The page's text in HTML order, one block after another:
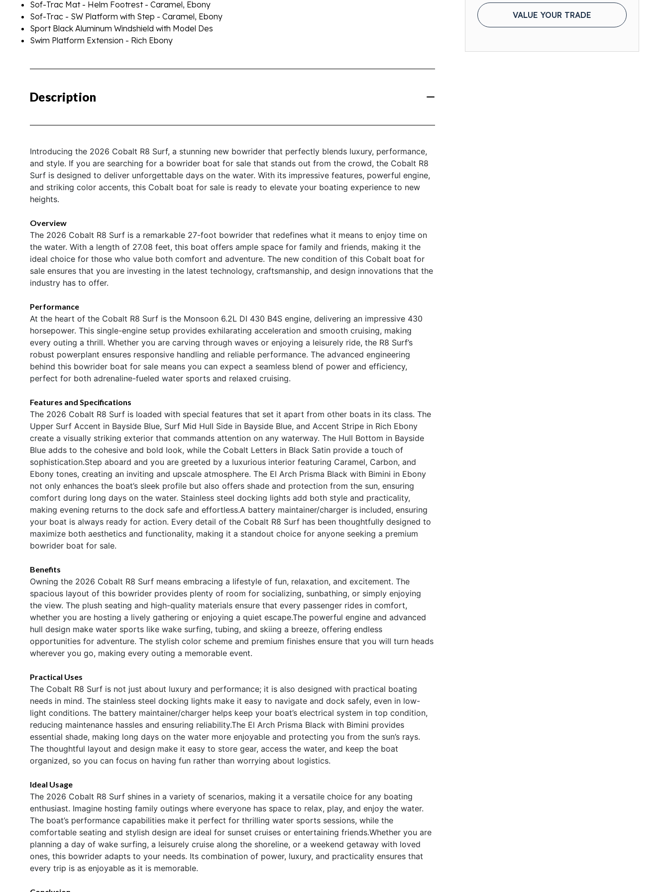
Sof-Trac Mat - Helm Footrest - Caramel, Ebony
Sof-Trac - SW Platform with Step - Caramel, Ebony
Sport Black Aluminum Windshield with Model Des
Swim Platform Extension - Rich Ebony
Description
Introducing the 2026 Cobalt R8 Surf, a stunning new bowrider that perfectly blends luxury, performance,
and style. If you are searching for a bowrider boat for sale that stands out from the crowd, the Cobalt R8
Surf is designed to deliver unforgettable days on the water. With its impressive features, powerful engine,
and striking color accents, this Cobalt boat for sale is ready to elevate your boating experience to new
heights.
Overview
The 2026 Cobalt R8 Surf is a remarkable 27-foot bowrider that redefines what it means to enjoy time on
the water. With a length of 27.08 feet, this boat offers ample space for family and friends, making it the
ideal choice for those who value both comfort and adventure. The new condition of this Cobalt boat for
sale ensures that you are investing in the latest technology, craftsmanship, and design innovations that the
industry has to offer.
Performance
At the heart of the Cobalt R8 Surf is the Monsoon 6.2L DI 430 B4S engine, delivering an impressive 430
horsepower. This single-engine setup provides exhilarating acceleration and smooth cruising, making
every outing a thrill. Whether you are carving through waves or enjoying a leisurely ride, the R8 Surf’s
robust powerplant ensures responsive handling and reliable performance. The advanced engineering
behind this bowrider boat for sale means you can expect a seamless blend of power and efficiency,
perfect for both adrenaline-fueled water sports and relaxed cruising.
Features and Specifications
The 2026 Cobalt R8 Surf is loaded with special features that set it apart from other boats in its class. The
Upper Surf Accent in Bayside Blue, Surf Mid Hull Side in Bayside Blue, and Accent Stripe in Rich Ebony
create a visually striking exterior that commands attention on any waterway. The Hull Bottom in Bayside
Blue adds to the cohesive and bold look, while the Cobalt Letters in Black Satin provide a touch of
sophistication.Step aboard and you are greeted by a luxurious interior featuring Caramel, Carbon, and
Ebony tones, creating an inviting and upscale atmosphere. The El Arch Prisma Black with Bimini in Ebony
not only enhances the boat’s sleek profile but also offers shade and protection from the sun, ensuring
comfort during long days on the water. Stainless steel docking lights add both style and practicality,
making evening returns to the dock safe and effortless.A battery maintainer/charger is included, ensuring
your boat is always ready for action. Every detail of the Cobalt R8 Surf has been thoughtfully designed to
maximize both aesthetics and functionality, making it a standout choice for anyone seeking a premium
bowrider boat for sale.
Benefits
Owning the 2026 Cobalt R8 Surf means embracing a lifestyle of fun, relaxation, and excitement. The
spacious layout of this bowrider provides plenty of room for socializing, sunbathing, or simply enjoying
the view. The plush seating and high-quality materials ensure that every passenger rides in comfort,
whether you are hosting a lively gathering or enjoying a quiet escape.The powerful engine and advanced
hull design make water sports like wake surfing, tubing, and skiing a breeze, offering endless
opportunities for adventure. The stylish color scheme and premium finishes ensure that you will turn heads
wherever you go, making every outing a memorable event.
Practical Uses
The Cobalt R8 Surf is not just about luxury and performance; it is also designed with practical boating
needs in mind. The stainless steel docking lights make it easy to navigate and dock safely, even in low-
light conditions. The battery maintainer/charger helps keep your boat’s electrical system in top condition,
reducing maintenance hassles and ensuring reliability.The El Arch Prisma Black with Bimini provides
essential shade, making long days on the water more enjoyable and protecting you from the sun’s rays.
The thoughtful layout and design make it easy to store gear, access the water, and keep the boat
organized, so you can focus on having fun rather than worrying about logistics.
Ideal Usage
The 2026 Cobalt R8 Surf shines in a variety of scenarios, making it a versatile choice for any boating
enthusiast. Imagine hosting family outings where everyone has space to relax, play, and enjoy the water.
The boat’s performance capabilities make it perfect for thrilling water sports sessions, while the
comfortable seating and stylish design are ideal for sunset cruises or entertaining friends.Whether you are
planning a day of wake surfing, a leisurely cruise along the shoreline, or a weekend getaway with loved
ones, this bowrider adapts to your needs. Its combination of power, luxury, and practicality ensures that
every trip is as enjoyable as it is memorable.
VALUE YOUR TRADE